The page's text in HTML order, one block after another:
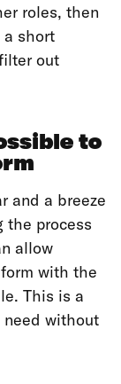
roles, then
a short
out
to
and a breeze
the process
allow
with the
This is a
need without